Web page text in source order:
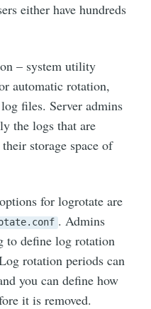
either have hundreds
– system utility
automatic rotation,
files. Server admins
the logs that are
storage space of
for logrotate are
. Admins
to define log rotation
rotation periods can
you can define how
it is removed.